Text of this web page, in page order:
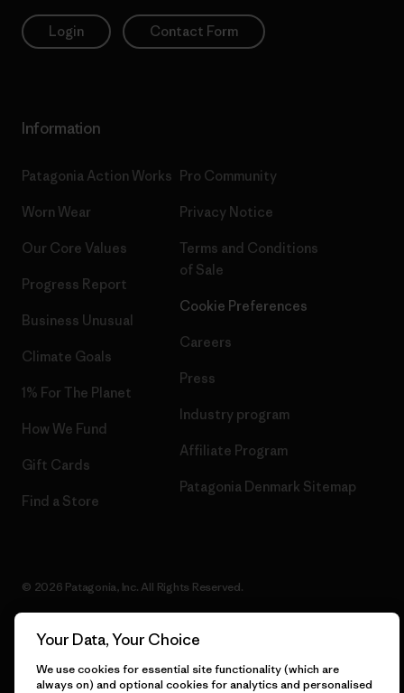
Login Contact Form
Information
Patagonia Action Works
Worn Wear
Our Core Values
Progress Report
Business Unusual
Climate Goals
1% For The Planet
How We Fund
Gift Cards
Find a Store
Pro Community
Privacy Notice
Terms and Conditions
of Sale
Cookie Preferences
Careers
Press
Industry program
Affiliate Program
Patagonia Denmark Sitemap
© 2026 Patagonia, Inc. All Rights Reserved.
English
Your Data, Your Choice
We use cookies for essential site functionality (which are
always on) and optional cookies for analytics and personalised